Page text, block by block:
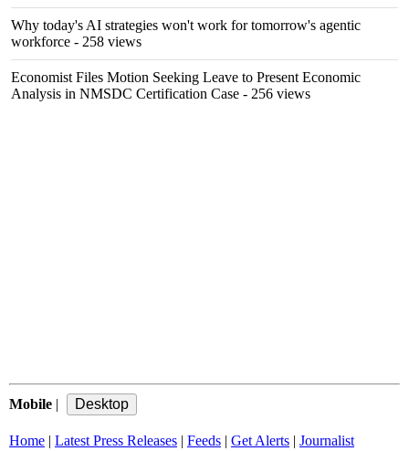
Why today's AI strategies won't work for tomorrow's agentic
workforce - 258 views
Economist Files Motion Seeking Leave to Present Economic
Analysis in NMSDC Certification Case - 256 views
Mobile |
Home | Latest Press Releases | Feeds | Get Alerts | Journalist